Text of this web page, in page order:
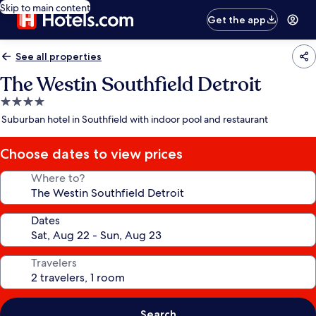
Skip to main content
Get the app
See all properties
The Westin Southfield Detroit
4.0
star
Suburban hotel in Southfield with indoor pool and restaurant
Choose dates to view prices
Where to?
Dates
Travelers